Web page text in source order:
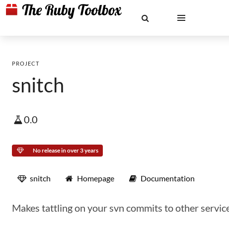
PROJECT
snitch
0.0
No release in over 3 years
snitch Homepage Documentation
Makes tattling on your svn commits to other